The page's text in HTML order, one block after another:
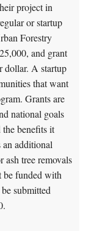
project in
or startup
Forestry
and grant
dollar. A startup
that want
Grants are
national goals
the benefits it
additional
ash tree removals
be funded with
submitted